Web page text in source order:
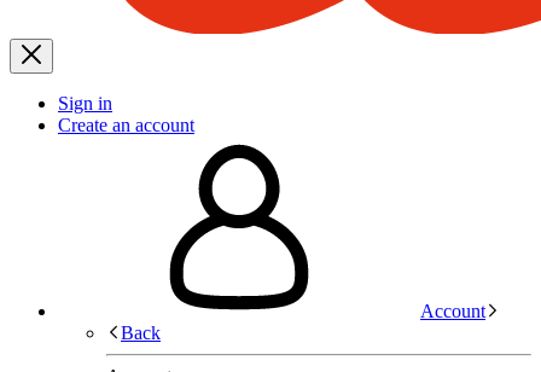
Sign in
Create an account
Account
Back